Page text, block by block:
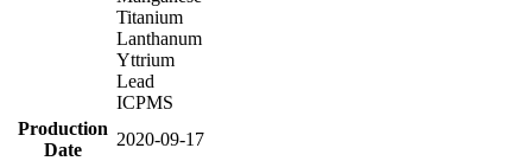
Titanium
Lanthanum
Yttrium
Lead
ICPMS
Production
Date
2020-09-17